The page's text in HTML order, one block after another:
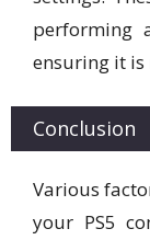
performing
ensuring it
Conclusion
Various
your PS5